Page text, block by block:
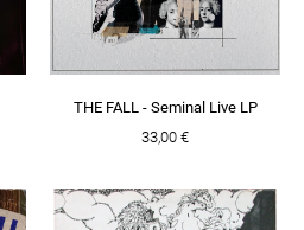
THE FALL - Seminal Live LP
33,00 €